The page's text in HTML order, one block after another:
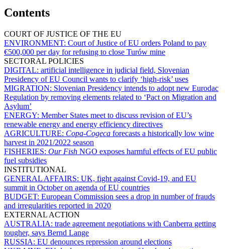
Contents
COURT OF JUSTICE OF THE EU
ENVIRONMENT: Court of Justice of EU orders Poland to pay
€500,000 per day for refusing to close Turów mine
SECTORAL POLICIES
DIGITAL: artificial intelligence in judicial field, Slovenian
Presidency of EU Council wants to clarify ‘high-risk’ uses
MIGRATION: Slovenian Presidency intends to adopt new Eurodac
Regulation by removing elements related to ‘Pact on Migration and
Asylum’
ENERGY: Member States meet to discuss revision of EU’s
renewable energy and energy efficiency directives
AGRICULTURE: Copa-Cogeca forecasts a historically low wine
harvest in 2021/2022 season
FISHERIES: Our Fish NGO exposes harmful effects of EU public
fuel subsidies
INSTITUTIONAL
GENERAL AFFAIRS: UK, fight against Covid-19, and EU
summit in October on agenda of EU countries
BUDGET: European Commission sees a drop in number of frauds
and irregularities reported in 2020
EXTERNAL ACTION
AUSTRALIA: trade agreement negotiations with Canberra getting
tougher, says Bernd Lange
RUSSIA: EU denounces repression around elections